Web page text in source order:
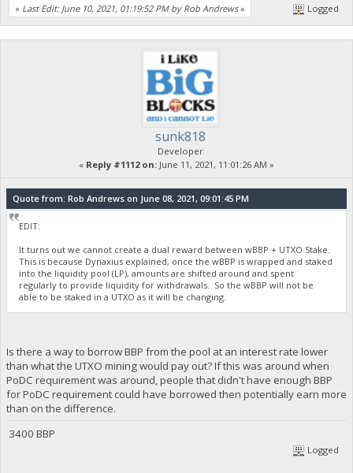
« Last Edit: June 10, 2021, 01:19:52 PM by Rob Andrews» Logged
sunk818
Developer
« Reply #1112 on: June 11, 2021, 11:01:26 AM »
Quote from: Rob Andrews on June 08, 2021, 09:01:45 PM
EDIT:
It turns out we cannot create a dual reward between wBBP + UTXO Stake.
This is because Dynaxius explained, once the wBBP is wrapped and staked
into the liquidity pool (LP), amounts are shifted around and spent
regularly to provide liquidity for withdrawals. So the wBBP will not be
able to be staked in a UTXO as it will be changing.
Is there a way to borrow BBP from the pool at an interest rate lower
than what the UTXO mining would pay out? If this was around when
PoDC requirement was around, people that didn't have enough BBP
for PoDC requirement could have borrowed then potentially earn more
than on the difference.
3400 BBP
Logged